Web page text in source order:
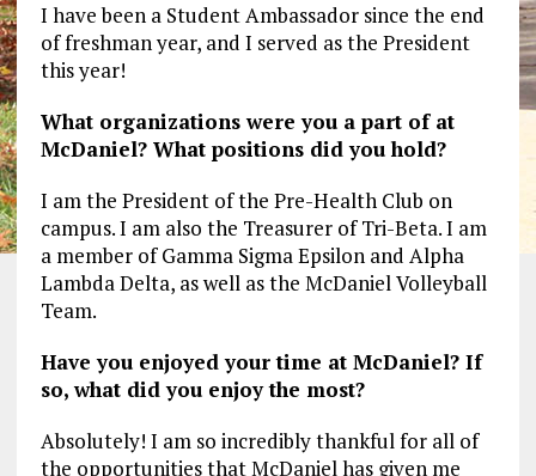
I have been a Student Ambassador since the end
of freshman year, and I served as the President
this year!
What organizations were you a part of at
McDaniel? What positions did you hold?
I am the President of the Pre-Health Club on
campus. I am also the Treasurer of Tri-Beta. I am
a member of Gamma Sigma Epsilon and Alpha
Lambda Delta, as well as the McDaniel Volleyball
Team.
Have you enjoyed your time at McDaniel? If
so, what did you enjoy the most?
Absolutely! I am so incredibly thankful for all of
the opportunities that McDaniel has given me